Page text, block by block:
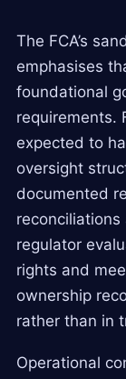
The FCA’s
emphasises
foundational
requirements.
expected to
oversight
documented
regulator
rights and
ownership
rather than in
Operational